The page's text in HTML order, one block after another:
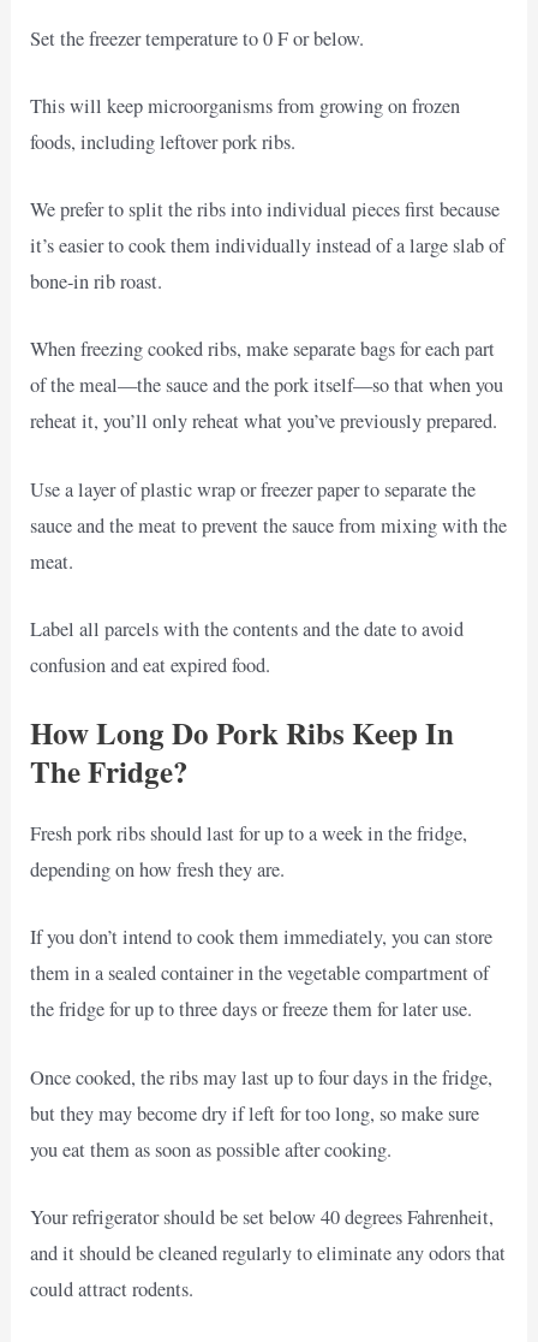
Set the freezer temperature to 0 F or below.
This will keep microorganisms from growing on frozen
foods, including leftover pork ribs.
We prefer to split the ribs into individual pieces first because
it’s easier to cook them individually instead of a large slab of
bone-in rib roast.
When freezing cooked ribs, make separate bags for each part
of the meal—the sauce and the pork itself—so that when you
reheat it, you’ll only reheat what you’ve previously prepared.
Use a layer of plastic wrap or freezer paper to separate the
sauce and the meat to prevent the sauce from mixing with the
meat.
Label all parcels with the contents and the date to avoid
confusion and eat expired food.
How Long Do Pork Ribs Keep In
The Fridge?
Fresh pork ribs should last for up to a week in the fridge,
depending on how fresh they are.
If you don’t intend to cook them immediately, you can store
them in a sealed container in the vegetable compartment of
the fridge for up to three days or freeze them for later use.
Once cooked, the ribs may last up to four days in the fridge,
but they may become dry if left for too long, so make sure
you eat them as soon as possible after cooking.
Your refrigerator should be set below 40 degrees Fahrenheit,
and it should be cleaned regularly to eliminate any odors that
could attract rodents.